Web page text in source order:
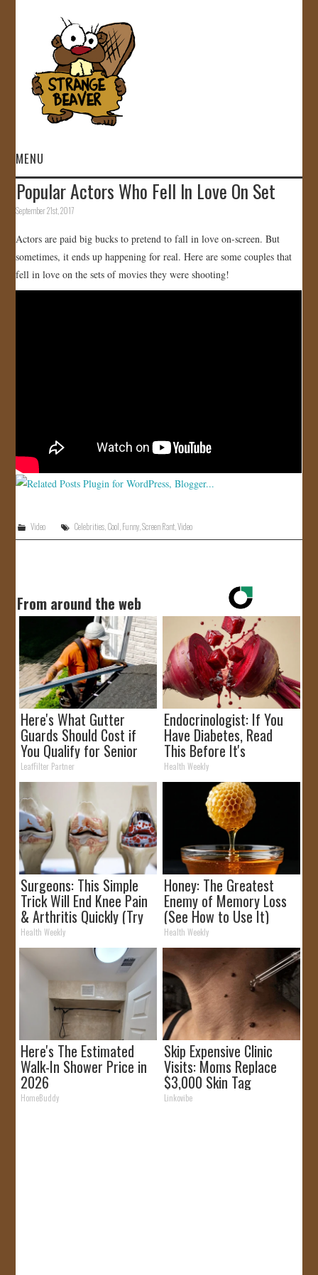
MENU
HOME
GALLERY
Popular Actors Who Fell In Love On Set
September 21st, 2017
Actors are paid big bucks to pretend to fall in love on-screen. But
sometimes, it ends up happening for real. Here are some couples that
fell in love on the sets of movies they were shooting!
Video Celebrities,Cool,Funny,Screen Rant,Video
From around the web
Here's What Gutter
Guards Should Cost if
You Qualify for Senior
Rebates
LeafFilter Partner
Endocrinologist: If You
Have Diabetes, Read
This Before It's
Removed!
Health Weekly
Surgeons: This Simple
Trick Will End Knee Pain
& Arthritis Quickly (Try
It)
Health Weekly
Honey: The Greatest
Enemy of Memory Loss
(See How to Use It)
Health Weekly
Here's The Estimated
Walk-In Shower Price in
2026
HomeBuddy
Skip Expensive Clinic
Visits: Moms Replace
$3,000 Skin Tag
Surgery!
Linkovibe